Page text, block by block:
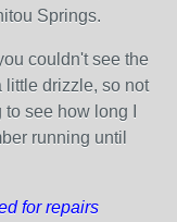
Springs.
couldn't see the
little drizzle, so not
see how long I
running until
for repairs